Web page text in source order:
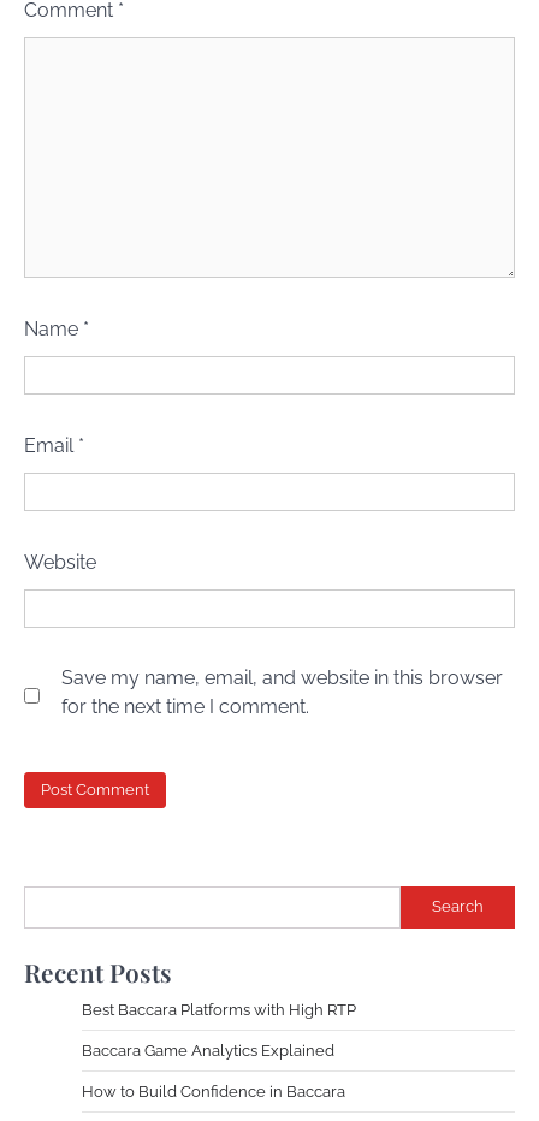
Comment *
Name *
Email *
Website
Save my name, email, and website in this browser
for the next time I comment.
Search
Recent Posts
Best Baccara Platforms with High RTP
Baccara Game Analytics Explained
How to Build Confidence in Baccara